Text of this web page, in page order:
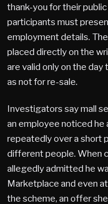
thank-you for their
participants must
employment details.
placed directly on the
are valid only on the day
as not for re-sale.
Investigators say mall
an employee noticed
repeatedly over a short
different people. When
allegedly admitted he
Marketplace and even
the scheme, an offer